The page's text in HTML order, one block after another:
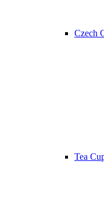
Czech
Tea